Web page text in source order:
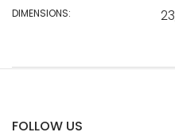
DIMENSIONS:
FOLLOW US